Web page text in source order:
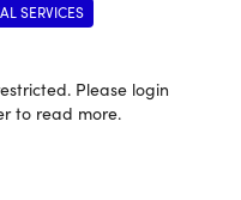
SERVICES
Please login
to read more.